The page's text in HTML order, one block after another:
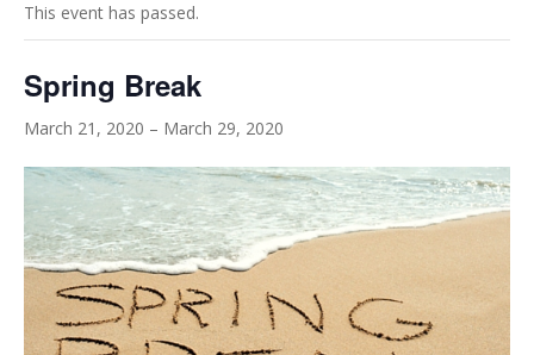
This event has passed.
Spring Break
March 21, 2020 – March 29, 2020